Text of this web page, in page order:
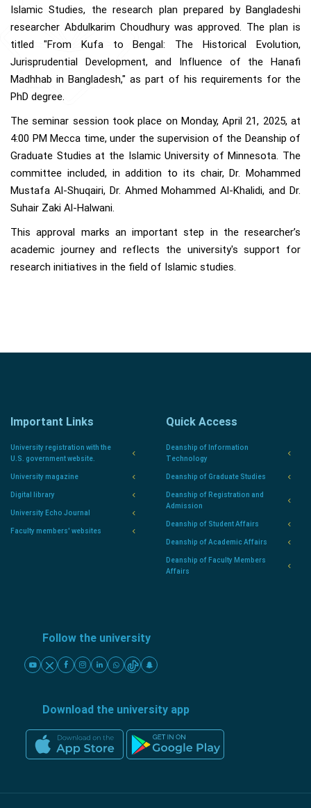
Islamic Studies, the research plan prepared by Bangladeshi
researcher Abdulkarim Choudhury was approved. The plan is
titled "From Kufa to Bengal: The Historical Evolution,
Jurisprudential Development, and Influence of the Hanafi
Madhhab in Bangladesh," as part of his requirements for the
PhD degree.
The seminar session took place on Monday, April 21, 2025, at
4:00 PM Mecca time, under the supervision of the Deanship of
Graduate Studies at the Islamic University of Minnesota. The
committee included, in addition to its chair, Dr. Mohammed
Mustafa Al-Shuqairi, Dr. Ahmed Mohammed Al-Khalidi, and Dr.
Suhair Zaki Al-Halwani.
This approval marks an important step in the researcher’s
academic journey and reflects the university's support for
research initiatives in the field of Islamic studies.
Important Links
University registration with the
U.S. government website.
University magazine
Digital library
University Echo Journal
Faculty members' websites
Quick Access
Deanship of Information
Technology
Deanship of Graduate Studies
Deanship of Registration and
Admission
Deanship of Student Affairs
Deanship of Academic Affairs
Deanship of Faculty Members
Affairs
Follow the university
Download the university app